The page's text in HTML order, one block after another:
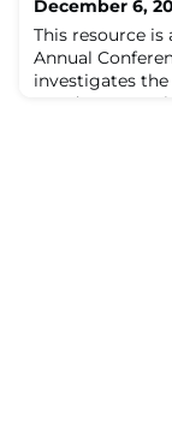
December 6,
This resource is
Annual
investigates
trends on